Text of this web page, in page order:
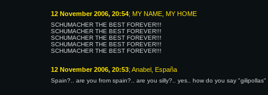
12 November 2006, 20:54; MY NAME, MY HOME
SCHUMACHER THE BEST FOREVER!!!
SCHUMACHER THE BEST FOREVER!!!
SCHUMACHER THE BEST FOREVER!!!
SCHUMACHER THE BEST FOREVER!!!
SCHUMACHER THE BEST FOREVER!!!
12 November 2006, 20:53; Anabel, España
Spain?.. are you from spain?.. are you silly?.. yes.. how do you say